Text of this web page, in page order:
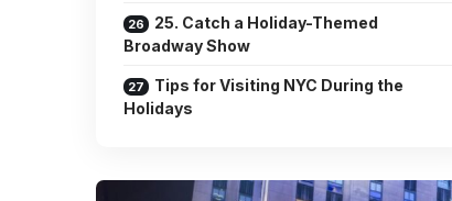
25. Catch a Holiday-Themed
Broadway Show
Tips for Visiting NYC During the
Holidays